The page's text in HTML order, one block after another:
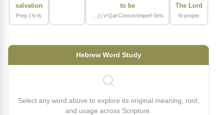
The Lord
N-proper
to be
salvation
Prep | N-fs
Hebrew Word Study
Select any word above to explore its original meaning, root,
and usage across Scripture.